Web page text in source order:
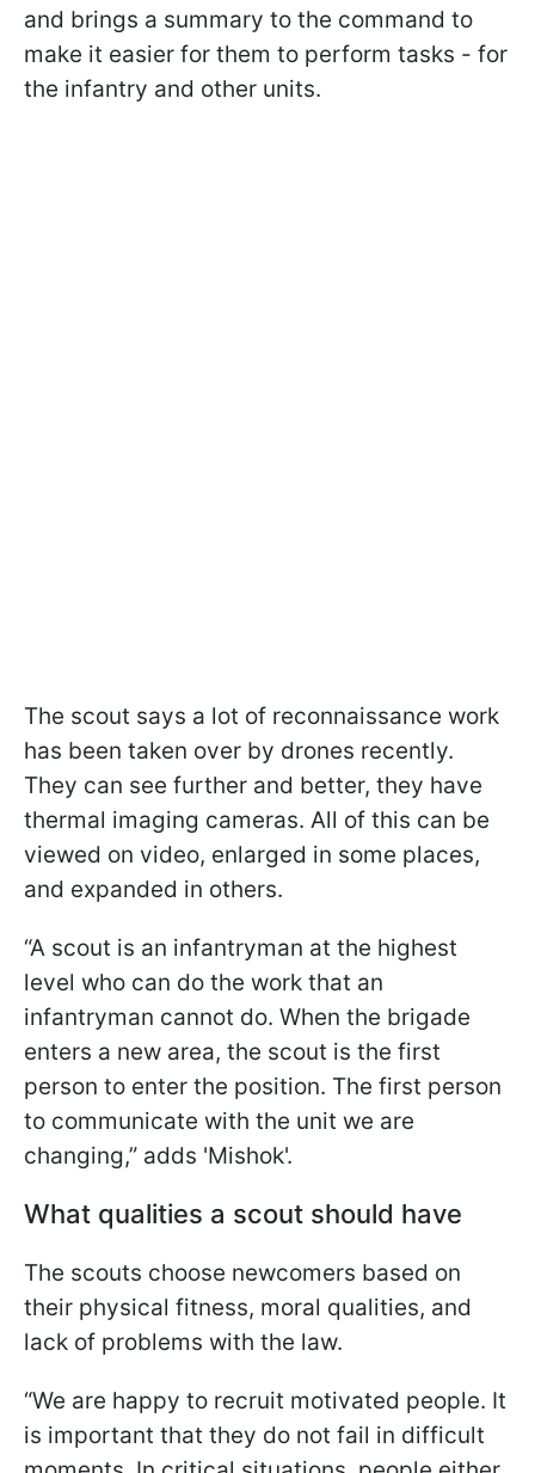
and brings a summary to the command to
make it easier for them to perform tasks - for
the infantry and other units.
The scout says a lot of reconnaissance work
has been taken over by drones recently.
They can see further and better, they have
thermal imaging cameras. All of this can be
viewed on video, enlarged in some places,
and expanded in others.
“A scout is an infantryman at the highest
level who can do the work that an
infantryman cannot do. When the brigade
enters a new area, the scout is the first
person to enter the position. The first person
to communicate with the unit we are
changing,” adds 'Mishok'.
What qualities a scout should have
The scouts choose newcomers based on
their physical fitness, moral qualities, and
lack of problems with the law.
“We are happy to recruit motivated people. It
is important that they do not fail in difficult